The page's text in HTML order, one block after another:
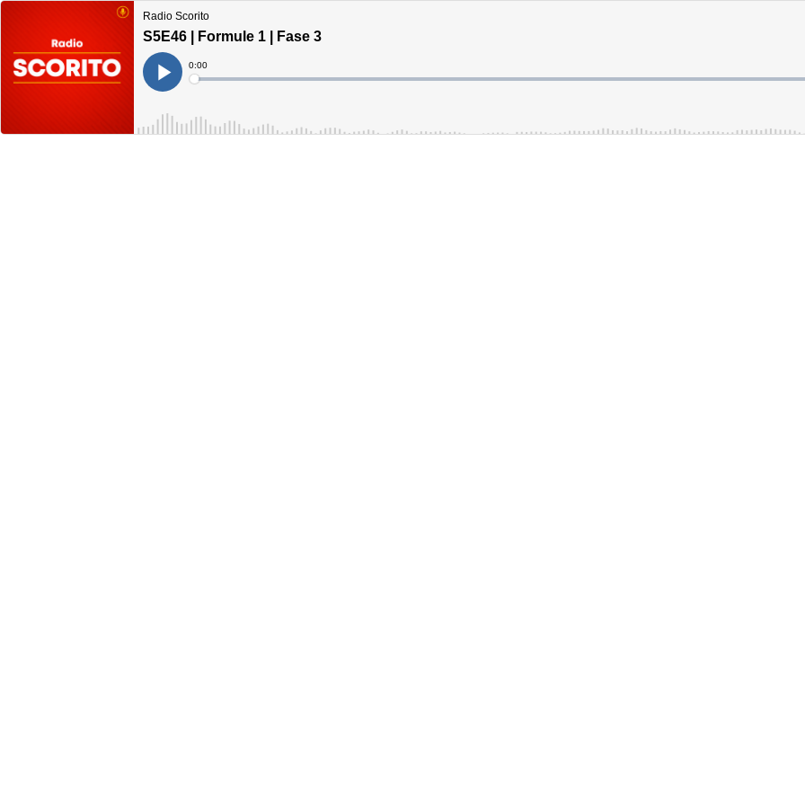
Radio Scorito
S5E46 | Formule 1 | Fase 3
Play
Current
Time
0:00
Loaded: